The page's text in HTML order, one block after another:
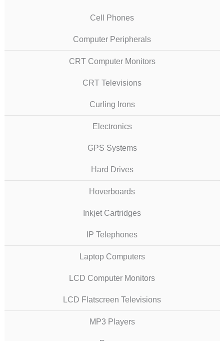
Cell Phones
Computer Peripherals
CRT Computer Monitors
CRT Televisions
Curling Irons
Electronics
GPS Systems
Hard Drives
Hoverboards
Inkjet Cartridges
IP Telephones
Laptop Computers
LCD Computer Monitors
LCD Flatscreen Televisions
MP3 Players